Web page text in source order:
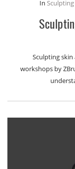
In Sculpting
Sculpting
workshops by